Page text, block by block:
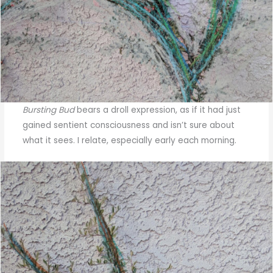
Bursting Budbears a droll expression, as if it had just
gained sentient consciousness and isn’t sure about
what it sees. I relate, especially early each morning.